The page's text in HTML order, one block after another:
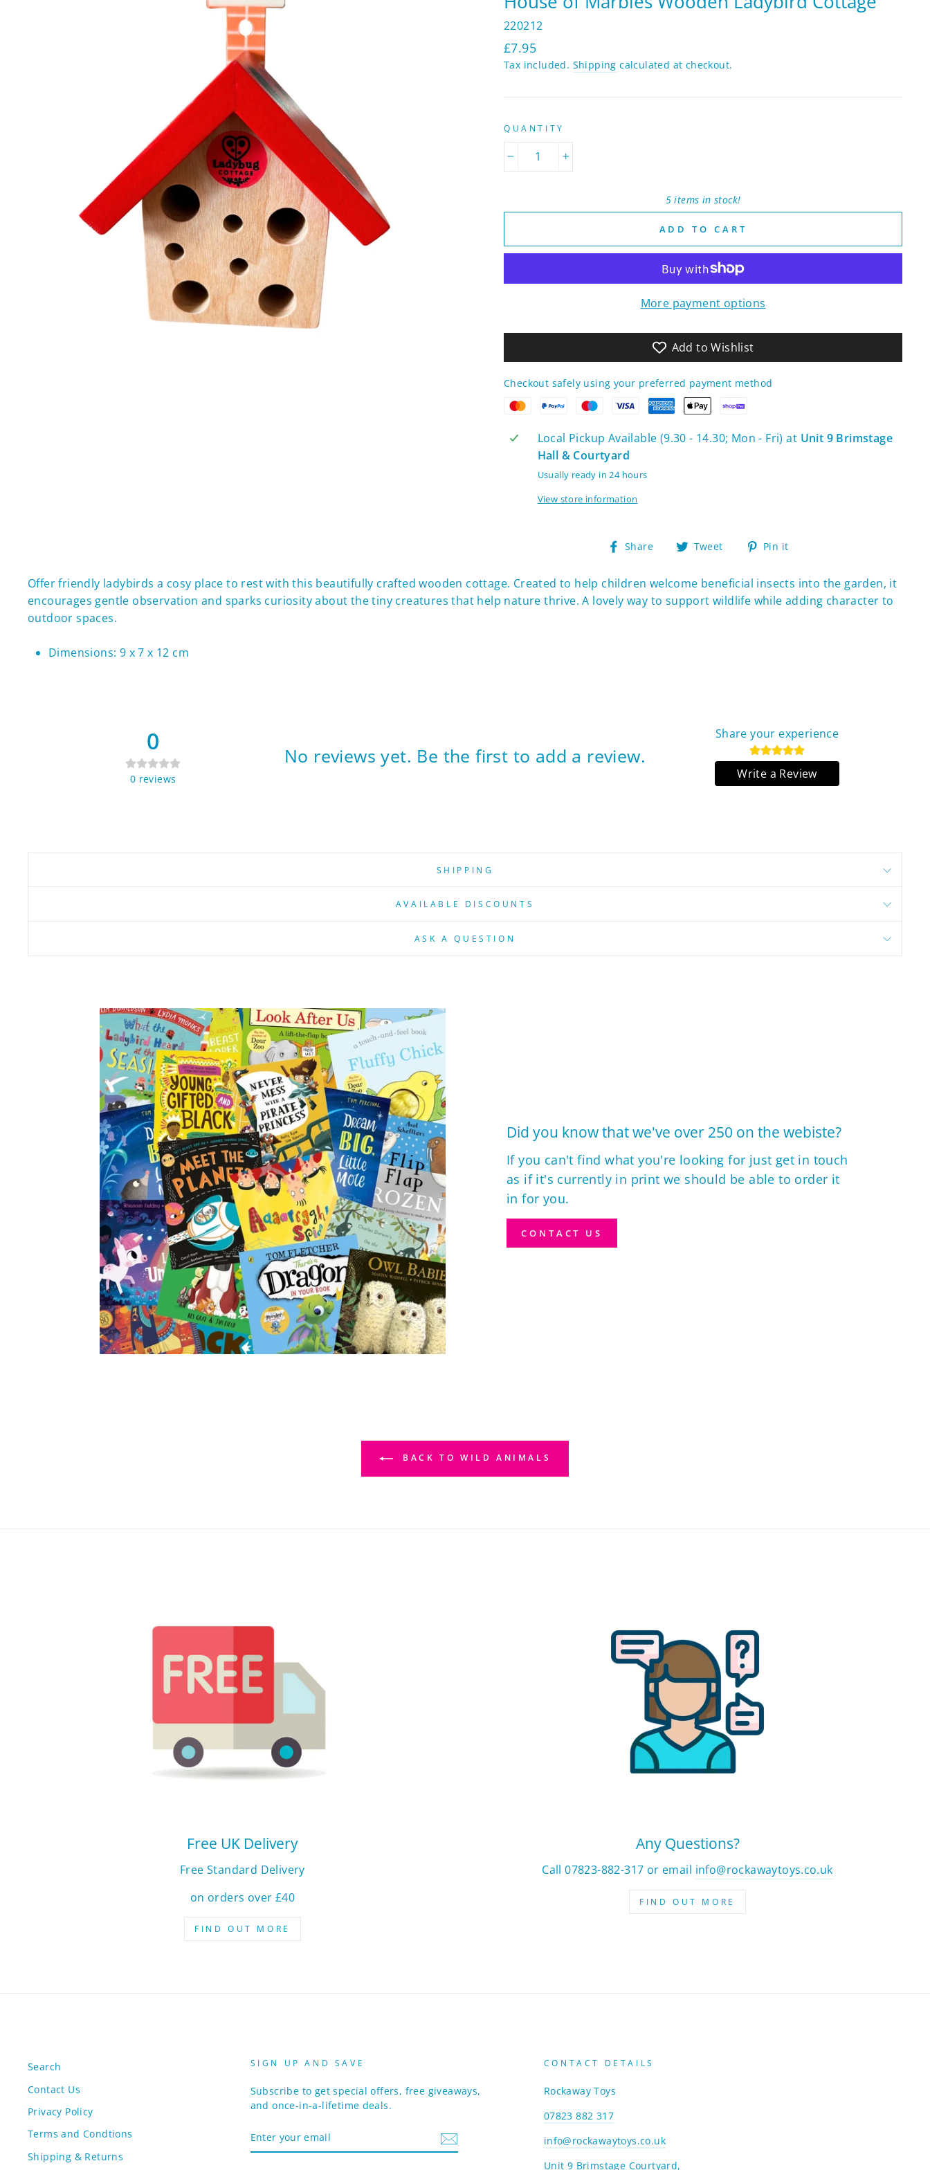
220212
Regular
price
£7.95
Tax included. Shipping calculated at checkout.
QUANTITY
5 items in stock!
ADD TO CART
More payment options
Add to Wishlist
Checkout safely using your preferred payment method
Local Pickup Available (9.30 - 14.30; Mon - Fri) at Unit 9 Brimstage
Hall & Courtyard
Usually ready in 24 hours
View store information
Share
Share
Facebook
Tweet
Tweet
Twitter
Pin it
Pinterest
Offer friendly ladybirds a cosy place to rest with this beautifully crafted wooden cottage. Created to help children welcome beneficial insects into the garden, it
encourages gentle observation and sparks curiosity about the tiny creatures that help nature thrive. A lovely way to support wildlife while adding character to
outdoor spaces.
Dimensions: 9 x 7 x 12 cm
0
0 reviews
No reviews yet. Be the first to add a review.
Share your experience
Write a Review
SHIPPING
AVAILABLE DISCOUNTS
ASK A QUESTION
Did you know that we've over 250 on the webiste?
If you can't find what you're looking for just get in touch
as if it's currently in print we should be able to order it
in for you.
CONTACT US
BACK TO WILD ANIMALS
Free UK Delivery
Free Standard Delivery
on orders over £40
FIND OUT MORE
Any Questions?
Call 07823-882-317 or email info@rockawaytoys.co.uk
FIND OUT MORE
Search
Contact Us
Privacy Policy
Terms and Condtions
Shipping & Returns
SIGN UP AND SAVE
Subscribe to get special offers, free giveaways,
and once-in-a-lifetime deals.
YOUR
EMAIL
CONTACT DETAILS
Rockaway Toys
07823 882 317
info@rockawaytoys.co.uk
Unit 9 Brimstage Courtyard,